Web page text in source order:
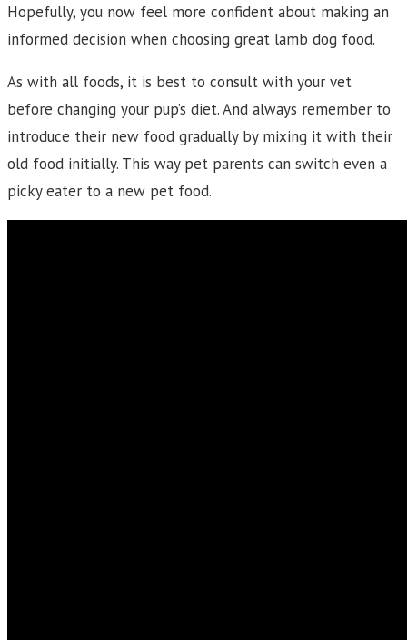
Hopefully, you now feel more confident about making an
informed decision when choosing great lamb dog food.
As with all foods, it is best to consult with your vet
before changing your pup’s diet. And always remember to
introduce their new food gradually by mixing it with their
old food initially. This way pet parents can switch even a
picky eater to a new pet food.